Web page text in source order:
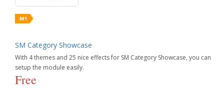
SM Category Showcase
With 4 themes and 25 nice effects for SM Category Showcase, you can
setup the module easily.
Free